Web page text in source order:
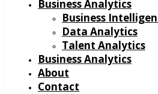
Business Analytics
Business
Data Analytics
Talent Analytics
Business Analytics
About
Contact